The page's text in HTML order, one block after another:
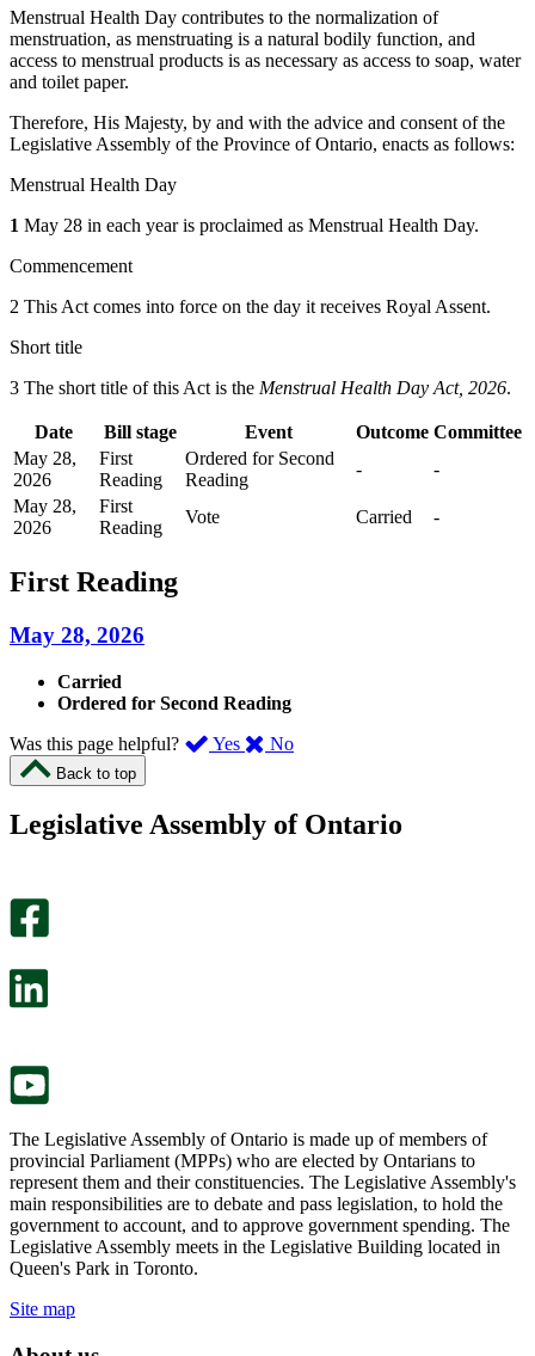
Menstrual Health Day contributes to the normalization of
menstruation, as menstruating is a natural bodily function, and
access to menstrual products is as necessary as access to soap, water
and toilet paper.
Therefore, His Majesty, by and with the advice and consent of the
Legislative Assembly of the Province of Ontario, enacts as follows:
Menstrual Health Day
1 May 28 in each year is proclaimed as Menstrual Health Day.
Commencement
2 This Act comes into force on the day it receives Royal Assent.
Short title
3 The short title of this Act is the Menstrual Health Day Act, 2026.
Date Bill stage Event Outcome Committee
May 28,
2026
First
Reading
Ordered for Second
Reading
-
-
May 28,
2026
First
Reading
Vote Carried -
First Reading
May 28, 2026
Carried
Ordered for Second Reading
Was this page helpful?
Yes ,
page
No,
this
Back to top
Legislative Assembly of Ontario
The Legislative Assembly of Ontario is made up of members of
provincial Parliament (MPPs) who are elected by Ontarians to
represent them and their constituencies. The Legislative Assembly's
main responsibilities are to debate and pass legislation, to hold the
government to account, and to approve government spending. The
Legislative Assembly meets in the Legislative Building located in
Queen's Park in Toronto.
Site map